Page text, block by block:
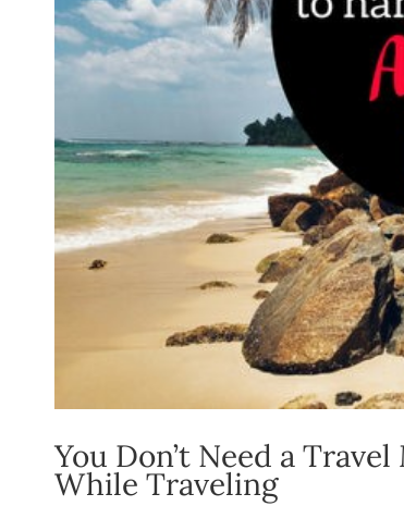
You Don’t Need a
While Traveling